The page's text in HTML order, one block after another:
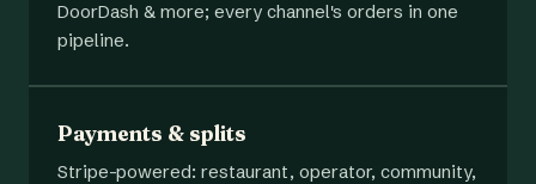
DoorDash & more; every channel's orders in one
pipeline.
Payments & splits
Stripe-powered: restaurant, operator, community,